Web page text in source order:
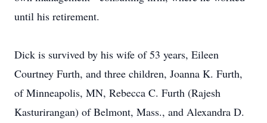
until his retirement.
Dick is survived by his wife of 53 years, Eileen
Courtney Furth, and three children, Joanna K. Furth,
of Minneapolis, MN, Rebecca C. Furth (Rajesh
Kasturirangan) of Belmont, Mass., and Alexandra D.